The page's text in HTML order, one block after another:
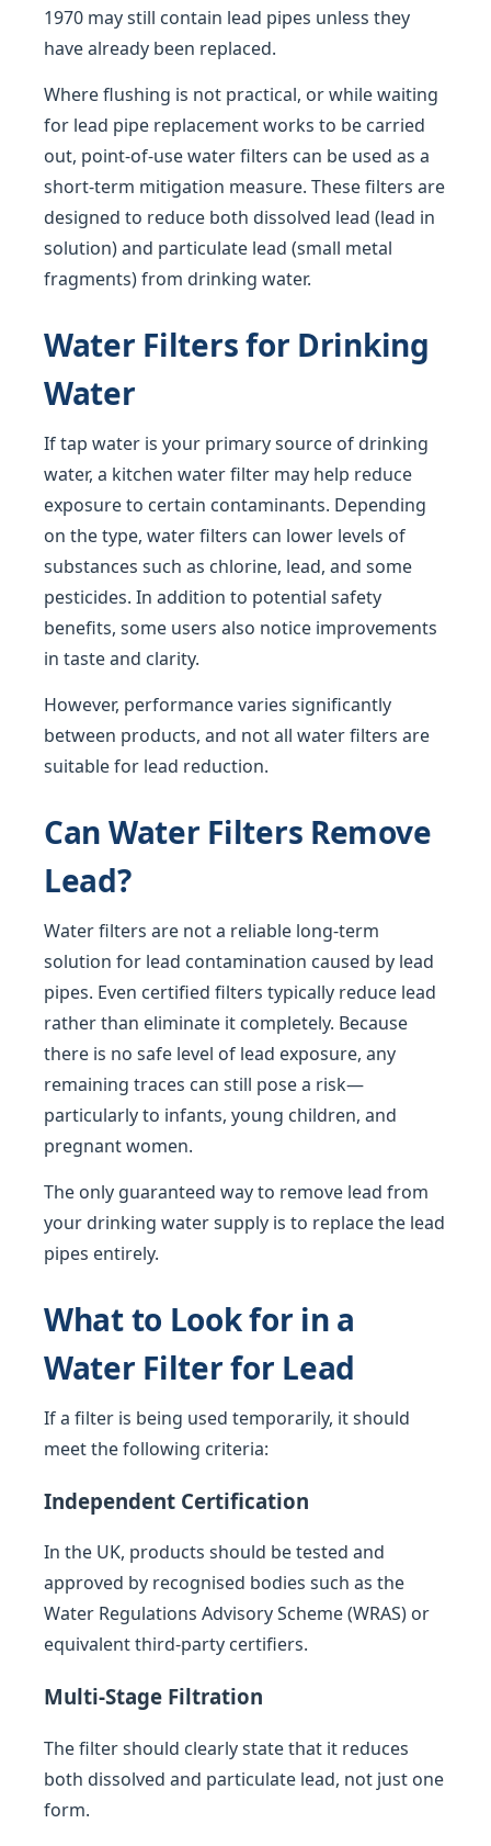
1970 may still contain lead pipes unless they
have already been replaced.
Where flushing is not practical, or while waiting
for lead pipe replacement works to be carried
out, point-of-use water filters can be used as a
short-term mitigation measure. These filters are
designed to reduce both dissolved lead (lead in
solution) and particulate lead (small metal
fragments) from drinking water.
Water Filters for Drinking
Water
If tap water is your primary source of drinking
water, a kitchen water filter may help reduce
exposure to certain contaminants. Depending
on the type, water filters can lower levels of
substances such as chlorine, lead, and some
pesticides. In addition to potential safety
benefits, some users also notice improvements
in taste and clarity.
However, performance varies significantly
between products, and not all water filters are
suitable for lead reduction.
Can Water Filters Remove
Lead?
Water filters are not a reliable long-term
solution for lead contamination caused by lead
pipes. Even certified filters typically reduce lead
rather than eliminate it completely. Because
there is no safe level of lead exposure, any
remaining traces can still pose a risk—
particularly to infants, young children, and
pregnant women.
The only guaranteed way to remove lead from
your drinking water supply is to replace the lead
pipes entirely.
What to Look for in a
Water Filter for Lead
If a filter is being used temporarily, it should
meet the following criteria:
Independent Certification
In the UK, products should be tested and
approved by recognised bodies such as the
Water Regulations Advisory Scheme (WRAS) or
equivalent third-party certifiers.
Multi-Stage Filtration
The filter should clearly state that it reduces
both dissolved and particulate lead, not just one
form.